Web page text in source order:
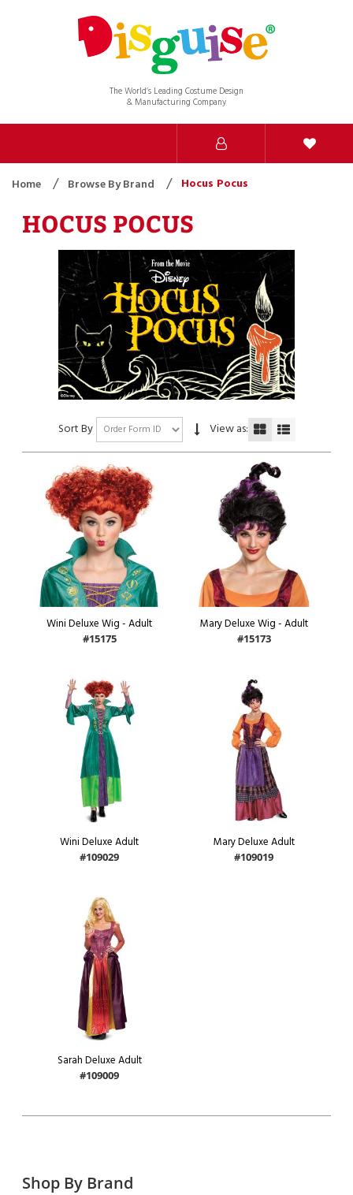
The World’s Leading Costume Design
& Manufacturing Company
Home Browse By Brand Hocus Pocus
HOCUS POCUS
Sort By View as:
Wini Deluxe Wig - Adult
#15175
Mary Deluxe Wig - Adult
#15173
Wini Deluxe Adult
#109029
Mary Deluxe Adult
#109019
Sarah Deluxe Adult
#109009
Shop By Brand